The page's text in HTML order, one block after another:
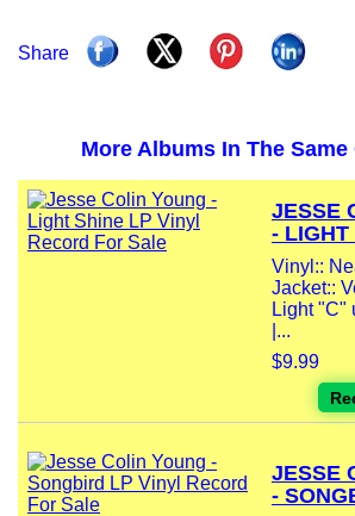
Share
More Albums In The
JESSE
- LIGHT
Vinyl::
Jacket::
Light "C"
|...
$9.99
JESSE
-